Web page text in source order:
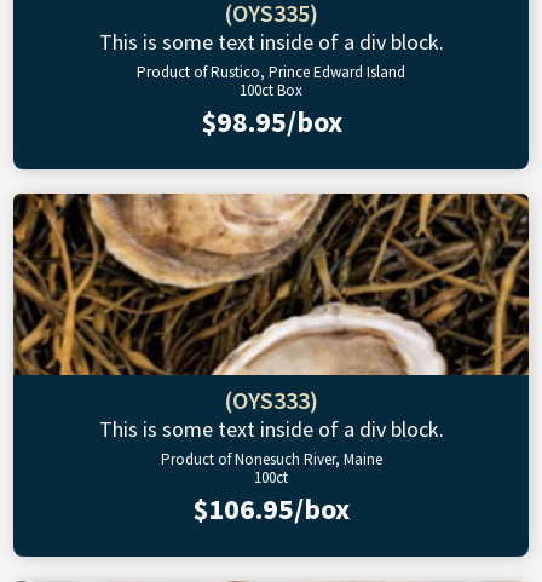
(OYS335)
This is some text inside of a div block.
Product of Rustico, Prince Edward Island
100ct Box
$98.95/box
(OYS333)
This is some text inside of a div block.
Product of Nonesuch River, Maine
100ct
$106.95/box